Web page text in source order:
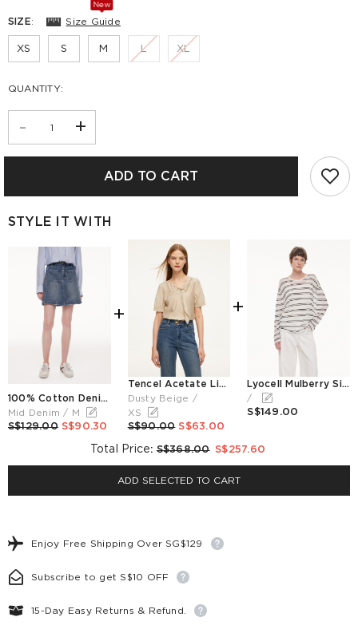
SIZE: Size Guide
New
XS S M L XL
QUANTITY:
- +
ADD TO CART
STYLE IT WITH
+
100% Cotton Denim Adjustable Waist Women Skirt
Mid Denim / M
S$129.00 S$90.30
+
Tencel Acetate Linen Blend Tie Neck Women Blouse
Dusty Beige /
XS
S$90.00 S$63.00
Lyocell Mulberry Silk Blend Stripe Women Knit Top
/
S$149.00
Total Price: S$368.00 S$257.60
ADD SELECTED TO CART
Enjoy Free Shipping Over SG$129
Subscribe to get S$10 OFF
15-Day Easy Returns & Refund.